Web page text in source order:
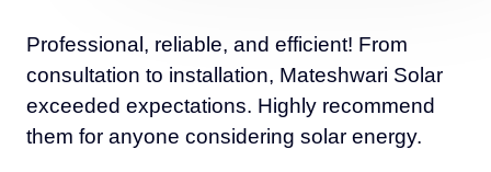
Professional, reliable, and efficient! From
consultation to installation, Mateshwari Solar
exceeded expectations. Highly recommend
them for anyone considering solar energy.